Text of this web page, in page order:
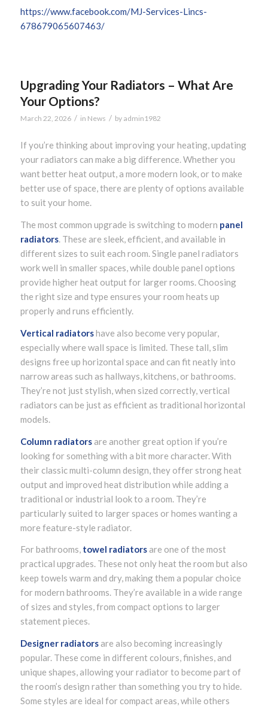
https://www.facebook.com/MJ-Services-Lincs-
678679065607463/
Upgrading Your Radiators – What Are
Your Options?
March 22, 2026 / in News / by admin1982
If you’re thinking about improving your heating, updating
your radiators can make a big difference. Whether you
want better heat output, a more modern look, or to make
better use of space, there are plenty of options available
to suit your home.
The most common upgrade is switching to modern panel
radiators. These are sleek, efficient, and available in
different sizes to suit each room. Single panel radiators
work well in smaller spaces, while double panel options
provide higher heat output for larger rooms. Choosing
the right size and type ensures your room heats up
properly and runs efficiently.
Vertical radiatorshave also become very popular,
especially where wall space is limited. These tall, slim
designs free up horizontal space and can fit neatly into
narrow areas such as hallways, kitchens, or bathrooms.
They’re not just stylish, when sized correctly, vertical
radiators can be just as efficient as traditional horizontal
models.
Column radiatorsare another great option if you’re
looking for something with a bit more character. With
their classic multi-column design, they offer strong heat
output and improved heat distribution while adding a
traditional or industrial look to a room. They’re
particularly suited to larger spaces or homes wanting a
more feature-style radiator.
For bathrooms, towel radiatorsare one of the most
practical upgrades. These not only heat the room but also
keep towels warm and dry, making them a popular choice
for modern bathrooms. They’re available in a wide range
of sizes and styles, from compact options to larger
statement pieces.
Designer radiatorsare also becoming increasingly
popular. These come in different colours, finishes, and
unique shapes, allowing your radiator to become part of
the room’s design rather than something you try to hide.
Some styles are ideal for compact areas, while others